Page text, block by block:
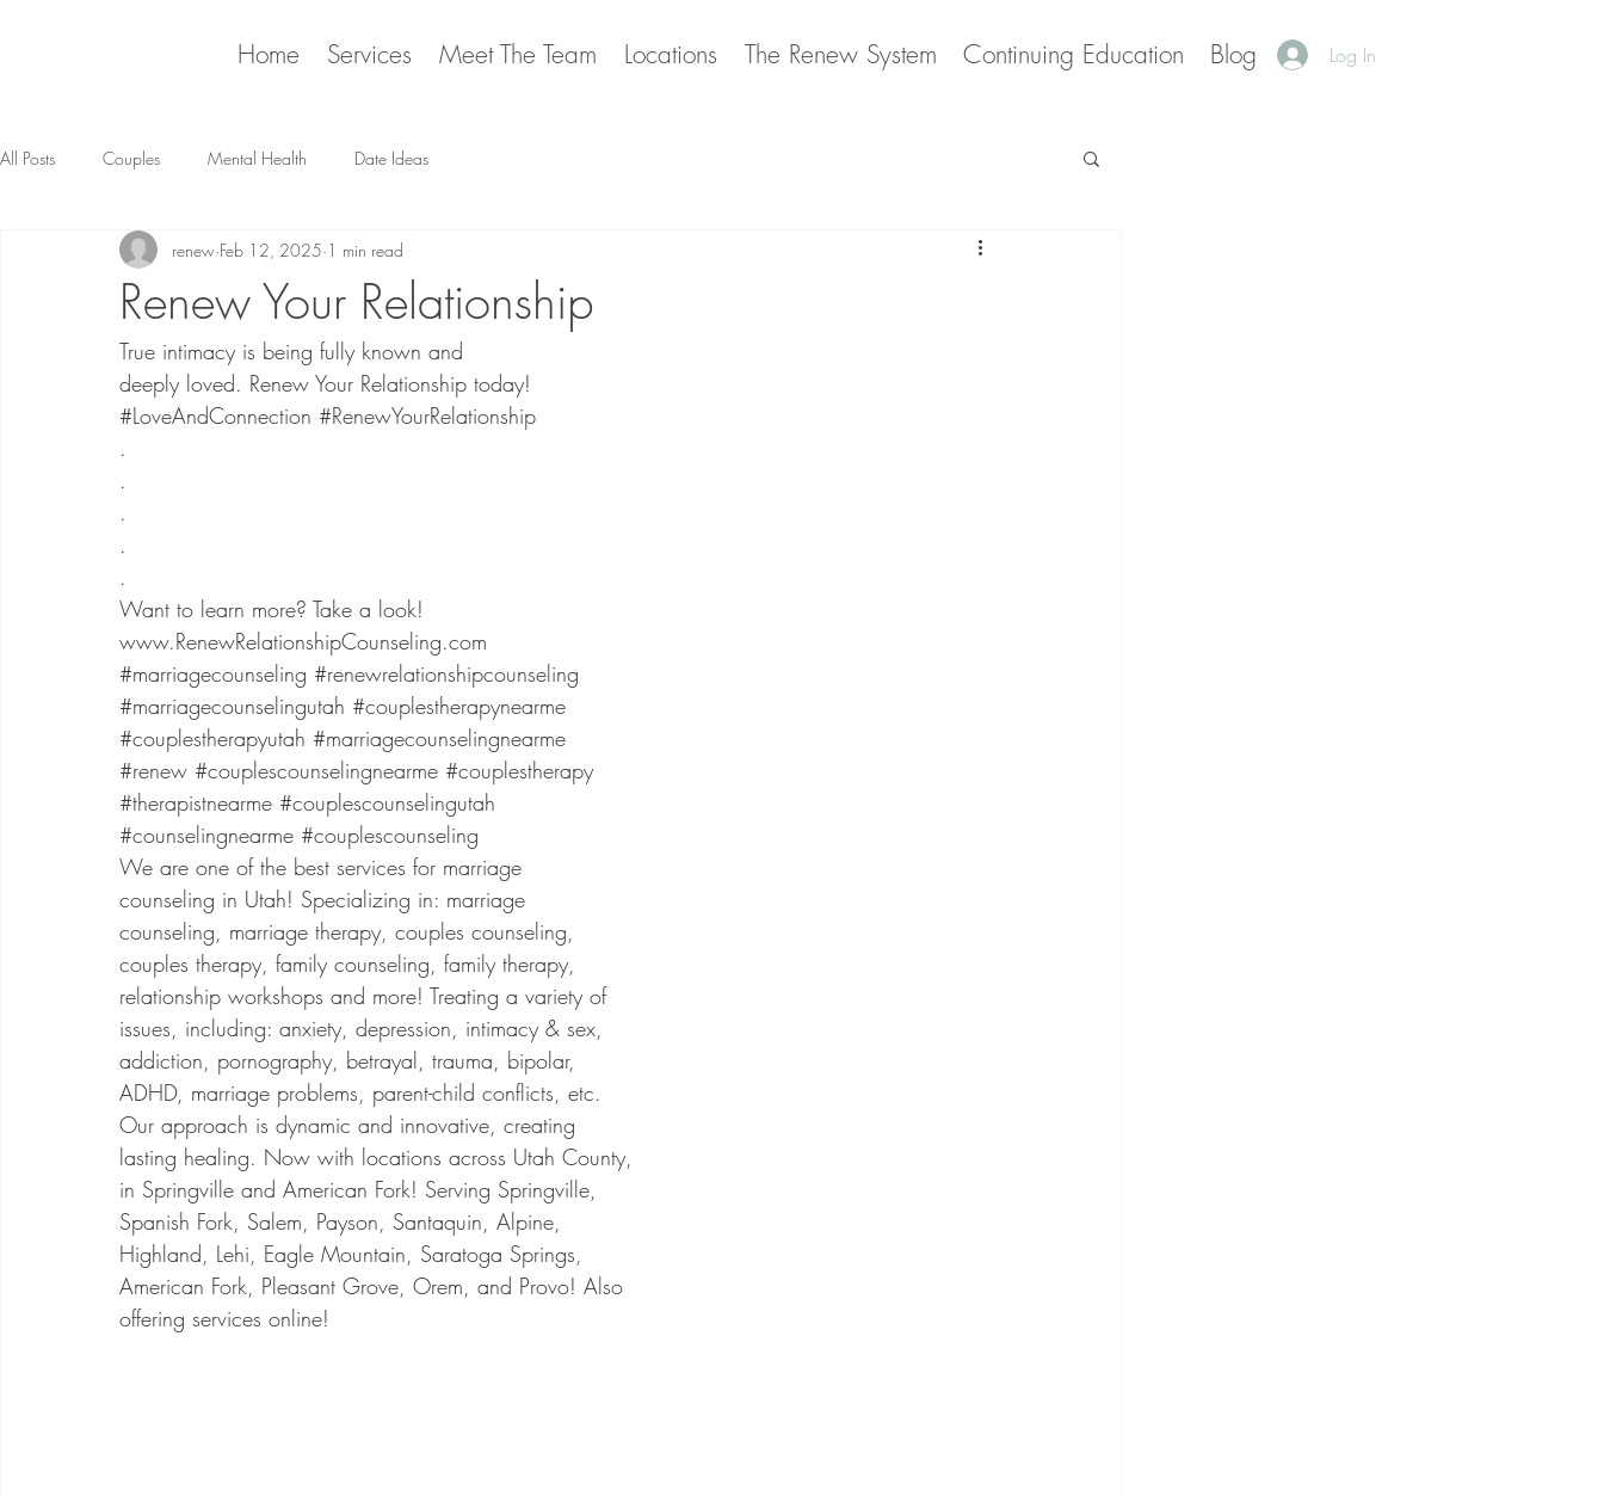
Home Services Meet The Team Locations The Renew System Continuing Education Blog Log In
All Posts Couples Mental Health Date Ideas
Renew Your Relationship
renew Feb 12, 2025 1 min read
True intimacy is being fully known and
deeply loved. Renew Your Relationship today!
#LoveAndConnection #RenewYourRelationship
​.
.
.
.
.
Want to learn more? Take a look!
www.RenewRelationshipCounseling.com
#marriagecounseling #renewrelationshipcounseling
#marriagecounselingutah #couplestherapynearme
#couplestherapyutah #marriagecounselingnearme
#renew #couplescounselingnearme #couplestherapy
#therapistnearme #couplescounselingutah
#counselingnearme #couplescounseling
We are one of the best services for marriage
counseling in Utah! Specializing in: marriage
counseling, marriage therapy, couples counseling,
couples therapy, family counseling, family therapy,
relationship workshops and more! Treating a variety of
issues, including: anxiety, depression, intimacy & sex,
addiction, pornography, betrayal, trauma, bipolar,
ADHD, marriage problems, parent-child conflicts, etc.
Our approach is dynamic and innovative, creating
lasting healing. Now with locations across Utah County,
in Springville and American Fork! Serving Springville,
Spanish Fork, Salem, Payson, Santaquin, Alpine,
Highland, Lehi, Eagle Mountain, Saratoga Springs,
American Fork, Pleasant Grove, Orem, and Provo! Also
offering services online!